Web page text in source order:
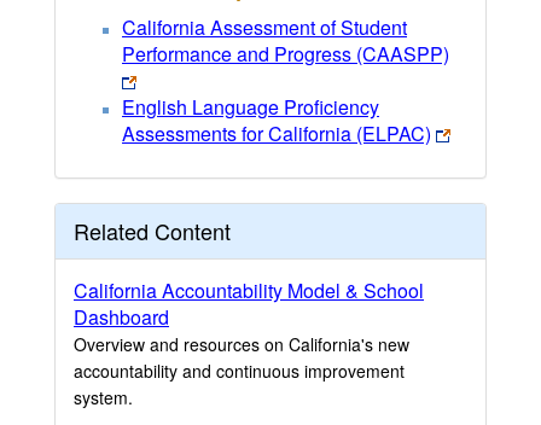
California Assessment of Student
Performance and Progress (CAASPP)
English Language Proficiency
Assessments for California (ELPAC)
Related Content
California Accountability Model & School
Dashboard
Overview and resources on California's new
accountability and continuous improvement
system.